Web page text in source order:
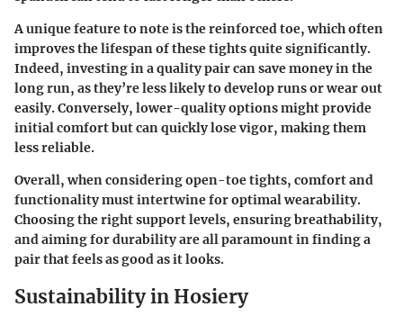
A unique feature to note is the reinforced toe, which often
improves the lifespan of these tights quite significantly.
Indeed, investing in a quality pair can save money in the
long run, as they’re less likely to develop runs or wear out
easily. Conversely, lower-quality options might provide
initial comfort but can quickly lose vigor, making them
less reliable.
Overall, when considering open-toe tights, comfort and
functionality must intertwine for optimal wearability.
Choosing the right support levels, ensuring breathability,
and aiming for durability are all paramount in finding a
pair that feels as good as it looks.
Sustainability in Hosiery